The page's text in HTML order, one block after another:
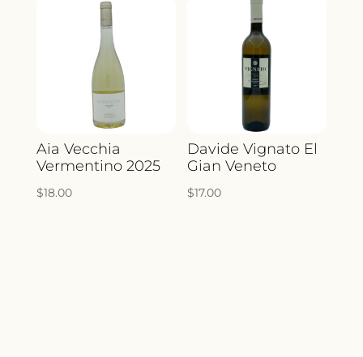
Aia Vecchia
Vermentino 2025
$18.00
Davide Vignato El
Gian Veneto
$17.00